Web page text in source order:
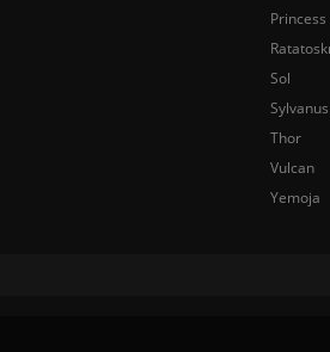
Sol
Sylvanus
Thor
Vulcan
Yemoja